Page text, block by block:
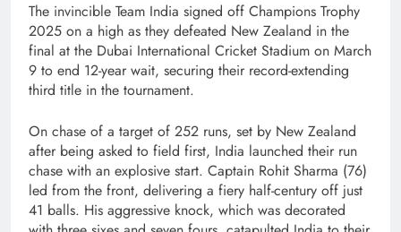
The invincible Team India signed off Champions Trophy
2025 on a high as they defeated New Zealand in the
final at the Dubai International Cricket Stadium on March
9 to end 12-year wait, securing their record-extending
third title in the tournament.
On chase of a target of 252 runs, set by New Zealand
after being asked to field first, India launched their run
chase with an explosive start. Captain Rohit Sharma (76)
led from the front, delivering a fiery half-century off just
41 balls. His aggressive knock, which was decorated